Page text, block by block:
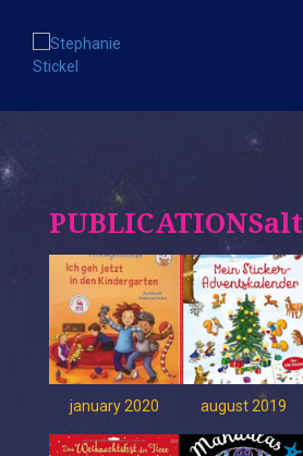
o
PUBLICATIONSalt
january 2020 august 2019